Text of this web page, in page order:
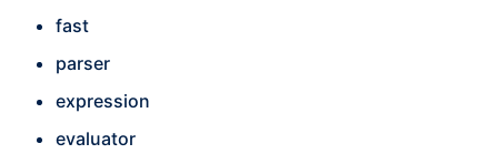
fast
parser
expression
evaluator